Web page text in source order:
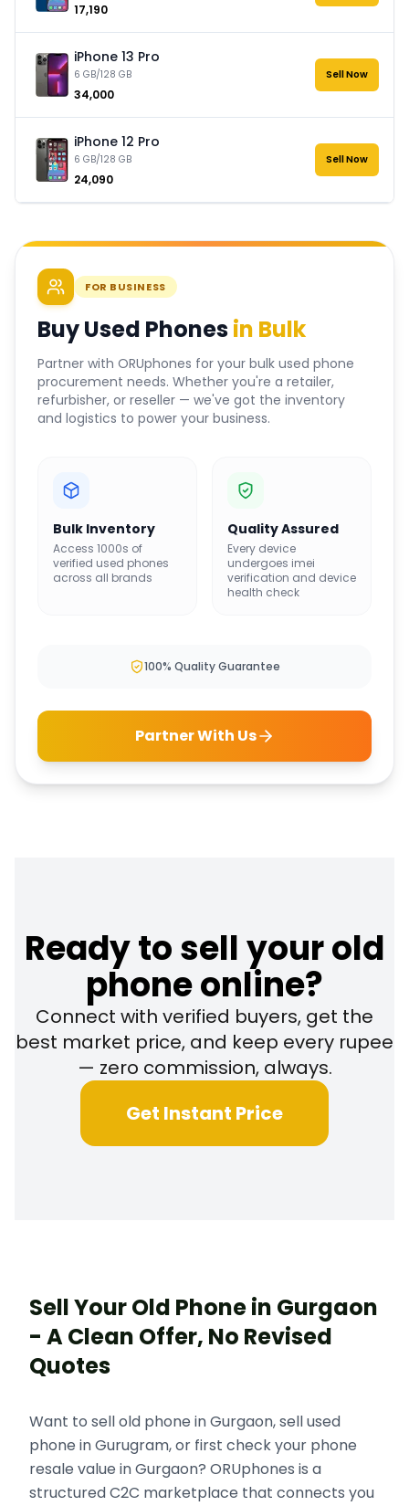
₹17,190
iPhone 13 Pro
6 GB/128 GB
₹34,000
Sell Now
iPhone 12 Pro
6 GB/128 GB
₹24,090
Sell Now
FOR BUSINESS
Buy Used Phonesin Bulk
Partner with ORUphones for your bulk used phone
procurement needs. Whether you're a retailer,
refurbisher, or reseller — we've got the inventory
and logistics to power your business.
Bulk Inventory
Access 1000s of
verified used phones
across all brands
Quality Assured
Every device
undergoes imei
verification and device
health check
100% Quality Guarantee
Partner With Us
Ready to sell your old
phone online?
Connect with verified buyers, get the
best market price, and keep every rupee
— zero commission, always.
Get Instant Price
Sell Your Old Phone in Gurgaon
- A Clean Offer, No Revised
Quotes
Want to sell old phone in Gurgaon, sell used
phone in Gurugram, or first check your phone
resale value in Gurgaon? ORUphones is a
structured C2C marketplace that connects you